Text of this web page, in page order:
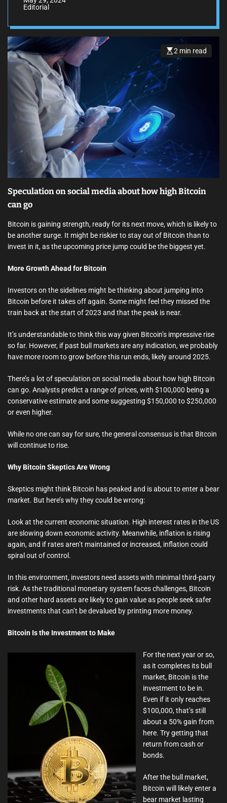
Editorial
E
i
m
2 min read
Speculation on social media about how high Bitcoin
can go
Bitcoin is gaining strength, ready for its next move, which is likely to
be another surge. It might be riskier to stay out of Bitcoin than to
invest in it, as the upcoming price jump could be the biggest yet.
More Growth Ahead for Bitcoin
Investors on the sidelines might be thinking about jumping into
Bitcoin before it takes off again. Some might feel they missed the
train back at the start of 2023 and that the peak is near.
It’s understandable to think this way given Bitcoin’s impressive rise
so far. However, if past bull markets are any indication, we probably
have more room to grow before this run ends, likely around 2025.
There’s a lot of speculation on social media about how high Bitcoin
can go. Analysts predict a range of prices, with $100,000 being a
conservative estimate and some suggesting $150,000 to $250,000
or even higher.
While no one can say for sure, the general consensus is that Bitcoin
will continue to rise.
Why Bitcoin Skeptics Are Wrong
Skeptics might think Bitcoin has peaked and is about to enter a bear
market. But here’s why they could be wrong:
Look at the current economic situation. High interest rates in the US
are slowing down economic activity. Meanwhile, inflation is rising
again, and if rates aren’t maintained or increased, inflation could
spiral out of control.
In this environment, investors need assets with minimal third-party
risk. As the traditional monetary system faces challenges, Bitcoin
and other hard assets are likely to gain value as people seek safer
investments that can’t be devalued by printing more money.
Bitcoin Is the Investment to Make
For the next year or so,
as it completes its bull
market, Bitcoin is the
investment to be in.
Even if it only reaches
$100,000, that’s still
about a 50% gain from
here. Try getting that
return from cash or
bonds.
After the bull market,
Bitcoin will likely enter a
bear market lasting